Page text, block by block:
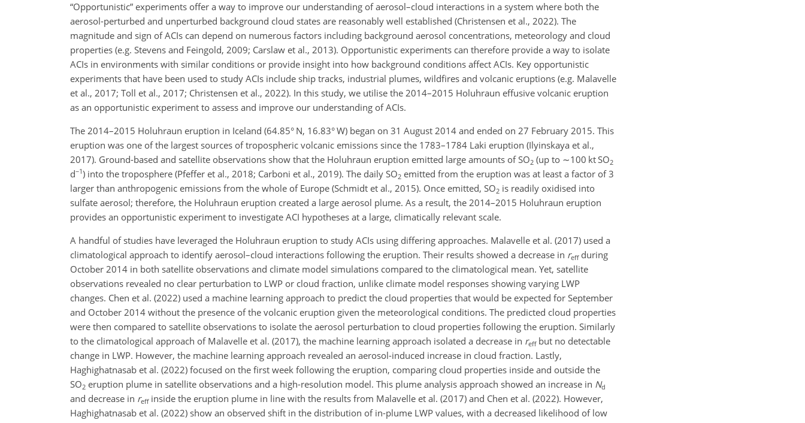
“Opportunistic” experiments offer a way to improve our understanding of aerosol–cloud interactions in a system where both the
aerosol-perturbed and unperturbed background cloud states are reasonably well established (Christensen et al., 2022). The
magnitude and sign of ACIs can depend on numerous factors including background aerosol concentrations, meteorology and cloud
properties (e.g. Stevens and Feingold, 2009; Carslaw et al., 2013). Opportunistic experiments can therefore provide a way to isolate
ACIs in environments with similar conditions or provide insight into how background conditions affect ACIs. Key opportunistic
experiments that have been used to study ACIs include ship tracks, industrial plumes, wildfires and volcanic eruptions (e.g. Malavelle
et al., 2017; Toll et al., 2017; Christensen et al., 2022). In this study, we utilise the 2014–2015 Holuhraun effusive volcanic eruption
as an opportunistic experiment to assess and improve our understanding of ACIs.
The 2014–2015 Holuhraun eruption in Iceland (64.85° N, 16.83° W) began on 31 August 2014 and ended on 27 February 2015. This
eruption was one of the largest sources of tropospheric volcanic emissions since the 1783–1784 Laki eruption (Ilyinskaya et al.,
2017). Ground-based and satellite observations show that the Holuhraun eruption emitted large amounts ofSO2 (up to ∼100 kt SO2
d−1) into the troposphere (Pfeffer et al., 2018; Carboni et al., 2019). The daily SO2 emitted from the eruption was at least a factor of 3
larger than anthropogenic emissions from the whole of Europe (Schmidt et al., 2015). Once emitted, SO2 is readily oxidised into
sulfate aerosol; therefore, the Holuhraun eruption created a large aerosol plume. As a result, the 2014–2015 Holuhraun eruption
provides an opportunistic experiment to investigate ACI hypotheses at a large, climatically relevant scale.
A handful of studies have leveraged the Holuhraun eruption to study ACIs using differing approaches. Malavelle et al. (2017) used a
climatological approach to identify aerosol–cloud interactions following the eruption. Their results showed a decrease in reffduring
October 2014 in both satellite observations and climate model simulations compared to the climatological mean. Yet, satellite
observations revealed no clear perturbation to LWP or cloud fraction, unlike climate model responses showing varying LWP
changes. Chen et al. (2022) used a machine learning approach to predict the cloud properties that would be expected for September
and October 2014 without the presence of the volcanic eruption given the meteorological conditions. The predicted cloud properties
were then compared to satellite observations to isolate the aerosol perturbation to cloud properties following the eruption. Similarly
to the climatological approach of Malavelle et al. (2017), the machine learning approach isolated a decrease in reffbut no detectable
change in LWP. However, the machine learning approach revealed an aerosol-induced increase in cloud fraction. Lastly,
Haghighatnasab et al. (2022) focused on the first week following the eruption, comparing cloud properties inside and outside the
SO2 eruption plume in satellite observations and a high-resolution model. This plume analysis approach showed an increase in Nd
and decrease in reffinside the eruption plume in line with the results from Malavelle et al. (2017) and Chen et al. (2022). However,
Haghighatnasab et al. (2022) show an observed shift in the distribution of in-plume LWP values, with a decreased likelihood of low